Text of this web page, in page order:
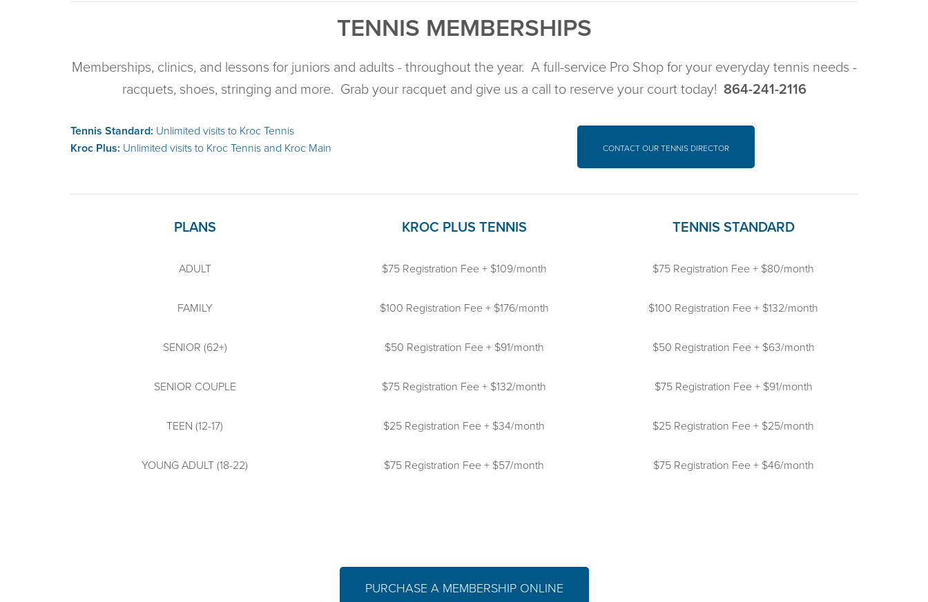
TENNIS MEMBERSHIPS
Memberships, clinics, and lessons for juniors and adults - throughout the year. A full-service Pro Shop for your everyday tennis needs -
racquets, shoes, stringing and more. Grab your racquet and give us a call to reserve your court today! 864-241-2116
Tennis Standard: Unlimited visits to Kroc Tennis
Kroc Plus: Unlimited visits to Kroc Tennis and Kroc Main CONTACT OUR TENNIS DIRECTOR
PLANS KROC PLUS TENNIS TENNIS STANDARD
ADULT $75 Registration Fee + $109/month $75 Registration Fee + $80/month
FAMILY $100 Registration Fee + $176/month $100 Registration Fee + $132/month
SENIOR (62+) $50 Registration Fee + $91/month $50 Registration Fee + $63/month
SENIOR COUPLE $75 Registration Fee + $132/month $75 Registration Fee + $91/month
TEEN (12-17) $25 Registration Fee + $34/month $25 Registration Fee + $25/month
YOUNG ADULT (18-22) $75 Registration Fee + $57/month $75 Registration Fee + $46/month
PURCHASE A MEMBERSHIP ONLINE